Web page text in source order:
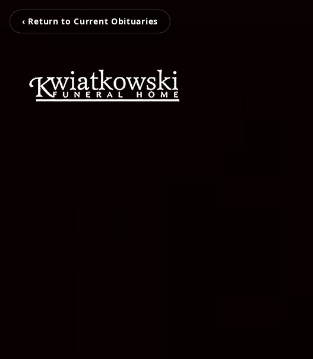
‹ Return to Current Obituaries